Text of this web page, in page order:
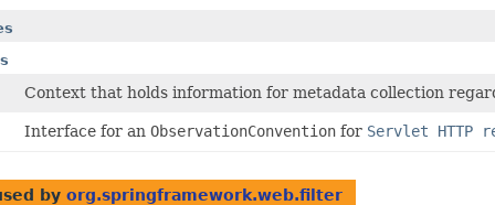
Context that holds information for metadata collection
Interface for an ObservationConvention for Servlet HTTP
by org.springframework.web.filter